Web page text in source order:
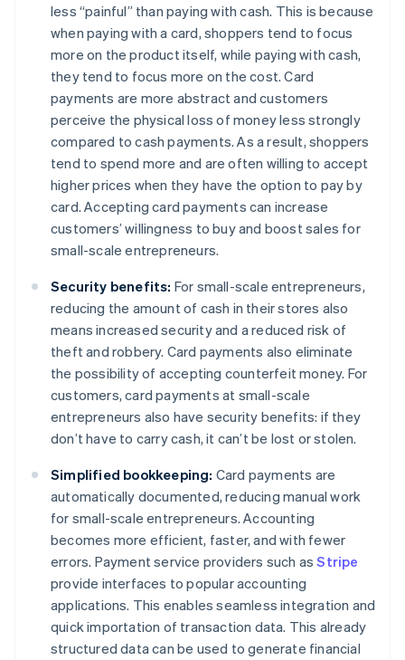
less “painful” than paying with cash. This is because
when paying with a card, shoppers tend to focus
more on the product itself, while paying with cash,
they tend to focus more on the cost. Card
payments are more abstract and customers
perceive the physical loss of money less strongly
compared to cash payments. As a result, shoppers
tend to spend more and are often willing to accept
higher prices when they have the option to pay by
card. Accepting card payments can increase
customers’ willingness to buy and boost sales for
small-scale entrepreneurs.
Security benefits: For small-scale entrepreneurs,
reducing the amount of cash in their stores also
means increased security and a reduced risk of
theft and robbery. Card payments also eliminate
the possibility of accepting counterfeit money. For
customers, card payments at small-scale
entrepreneurs also have security benefits: if they
don’t have to carry cash, it can’t be lost or stolen.
Simplified bookkeeping: Card payments are
automatically documented, reducing manual work
for small-scale entrepreneurs. Accounting
becomes more efficient, faster, and with fewer
errors. Payment service providers such asStripe
provide interfaces to popular accounting
applications. This enables seamless integration and
quick importation of transaction data. This already
structured data can be used to generate financial